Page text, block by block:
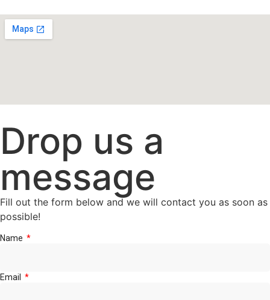
Drop us a
message
Fill out the form below and we will contact you as soon as
possible!
Name
Email